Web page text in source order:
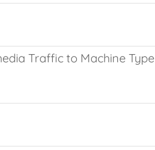
Traffic to Machine Type